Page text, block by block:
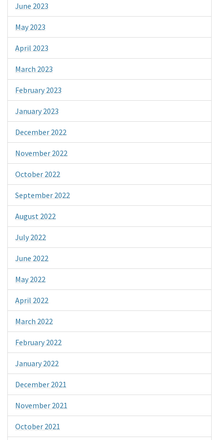
June 2023
May 2023
April 2023
March 2023
February 2023
January 2023
December 2022
November 2022
October 2022
September 2022
August 2022
July 2022
June 2022
May 2022
April 2022
March 2022
February 2022
January 2022
December 2021
November 2021
October 2021